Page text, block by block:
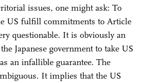
issues, one might ask: To
US fulfill commitments to Article
questionable. It is obviously an
Japanese government to take US
an infallible guarantee. The
It implies that the US